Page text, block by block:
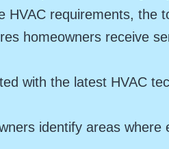
HVAC requirements, the
homeowners receive
with the latest HVAC
identify areas where